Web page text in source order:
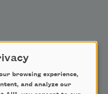
browsing experience,
and analyze our